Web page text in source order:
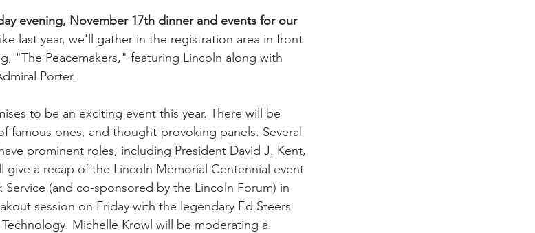
evening, November 17th dinner and events for our
last year, we'll gather in the registration area in front
"The Peacemakers," featuring Lincoln along with
Porter.
to be an exciting event this year. There will be
famous ones, and thought-provoking panels. Several
prominent roles, including President David J. Kent,
a recap of the Lincoln Memorial Centennial event
(and co-sponsored by the Lincoln Forum) in
session on Friday with the legendary Ed Steers
Michelle Krowl will be moderating a